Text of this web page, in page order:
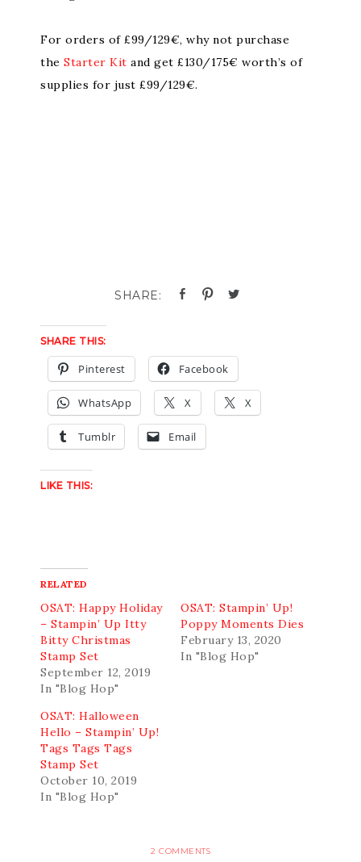
For orders of £99/129€, why not purchase
the Starter Kit and get £130/175€ worth’s of
supplies for just £99/129€.
SHARE THIS:
Pinterest Facebook
WhatsApp X X
Tumblr Email
LIKE THIS:
RELATED
OSAT: Happy Holiday
– Stampin’ Up Itty
Bitty Christmas
Stamp Set
September 12, 2019
In "Blog Hop"
OSAT: Stampin’ Up!
Poppy Moments Dies
February 13, 2020
In "Blog Hop"
OSAT: Halloween
Hello – Stampin’ Up!
Tags Tags Tags
Stamp Set
October 10, 2019
In "Blog Hop"
2 COMMENTS